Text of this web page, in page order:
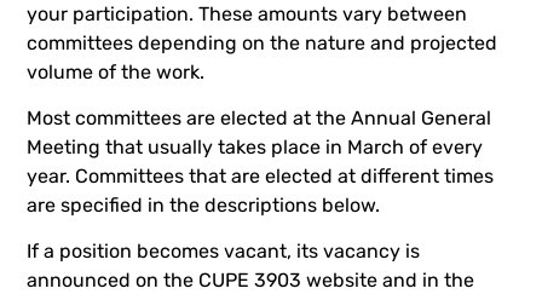
your participation. These amounts vary between
committees depending on the nature and projected
volume of the work.
Most committees are elected at the Annual General
Meeting that usually takes place in March of every
year. Committees that are elected at different times
are specified in the descriptions below.
If a position becomes vacant, its vacancy is
announced on the CUPE 3903 website and in the